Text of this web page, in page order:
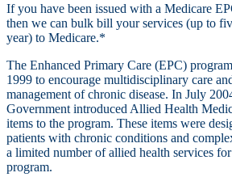
If you have been issued with a Medicare
then we can bulk bill your services (up to
year) to Medicare.*
The Enhanced Primary Care (EPC)
1999 to encourage multidisciplinary care
management of chronic disease. In July
Government introduced Allied Health
items to the program. These items were
patients with chronic conditions and
a limited number of allied health services
program.